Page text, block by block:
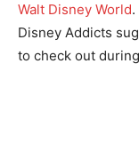
Walt Disney World
Disney Addicts
to check out